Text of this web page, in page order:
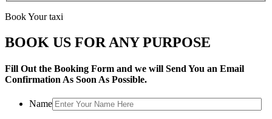
Book Your taxi
BOOK US FOR ANY PURPOSE
Fill Out the Booking Form and we will Send You an Email
Confirmation As Soon As Possible.
Name